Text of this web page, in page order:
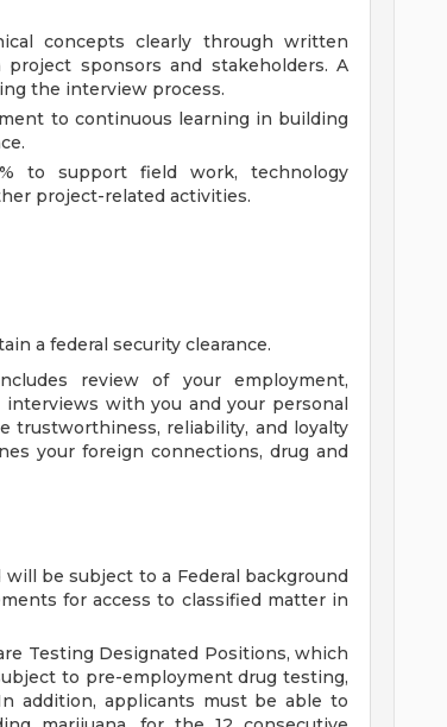
concepts clearly through written
sponsors and stakeholders. A
the interview process.
to continuous learning in building
to support field work, technology
project-related activities.
a federal security clearance.
review of your employment,
interviews with you and your personal
trustworthiness, reliability, and loyalty
your foreign connections, drug and
be subject to a Federal background
for access to classified matter in
Testing Designated Positions, which
to pre-employment drug testing,
addition, applicants must be able to